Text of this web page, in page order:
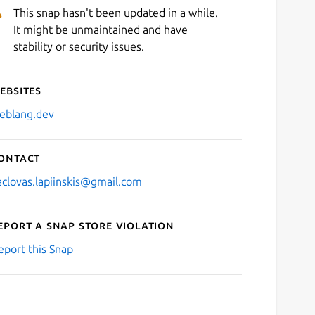
This snap hasn't been updated in a while.
It might be unmaintained and have
stability or security issues.
a Snap Store violation
this Snap